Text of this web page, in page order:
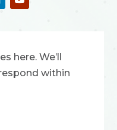
here. We’ll
within